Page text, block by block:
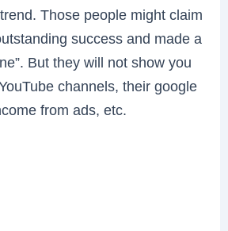
Those people might claim
success and made a
But they will not show you
channels, their google
from ads, etc.